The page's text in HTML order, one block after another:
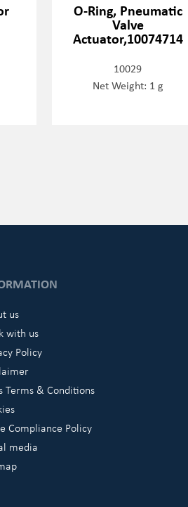
O-Ring, Pneumatic
Valve
Actuator,10074714
10029
Net Weight: 1 g
us
with us
Policy
Terms & Conditions
Compliance Policy
media